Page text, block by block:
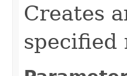
Creates
specified